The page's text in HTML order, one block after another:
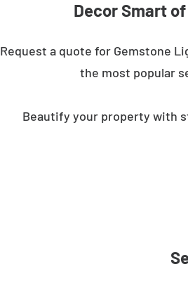
Decor Smart
Request a quote for Gemstone
the most popular
Beautify your property with